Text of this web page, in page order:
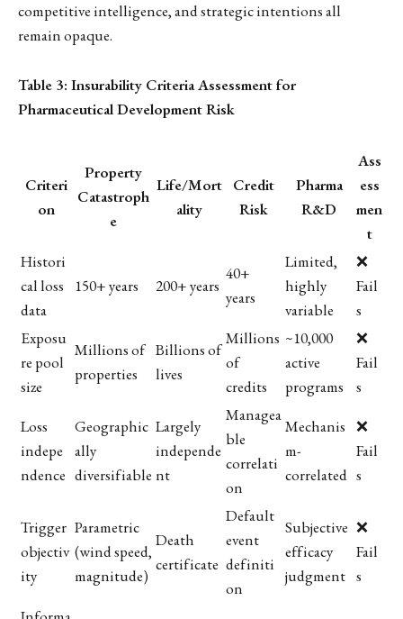
competitive intelligence, and strategic intentions all
remain opaque.
Table 3: Insurability Criteria Assessment for
Pharmaceutical Development Risk
Criteri
on
Property
Catastroph
e
Life/Mort
ality
Credit
Risk
Pharma
R&D
Ass
ess
men
t
Histori
cal loss
data
150+ years 200+ years
40+
years
Limited,
highly
variable
❌
Fail
s
Exposu
re pool
size
Millions of
properties
Billions of
lives
Millions
of
credits
~10,000
active
programs
❌
Fail
s
Loss
indepe
ndence
Geographic
ally
diversifiable
Largely
independe
nt
Managea
ble
correlati
on
Mechanis
m-
correlated
❌
Fail
s
Trigger
objectiv
ity
Parametric
(wind speed,
magnitude)
Death
certificate
Default
event
definiti
on
Subjective
efficacy
judgment
❌
Fail
s